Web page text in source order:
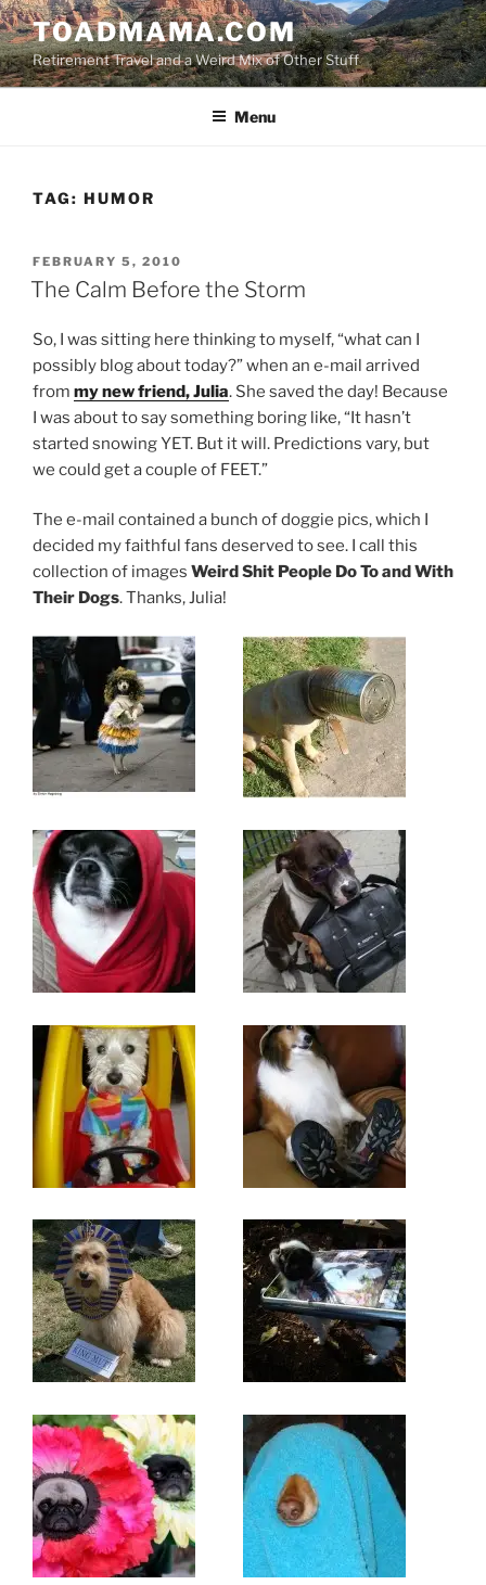
Skip
to
content
TOADMAMA.COM
Retirement Travel and a Weird Mix of Other Stuff
Menu
TAG: HUMOR
POSTED
ON
FEBRUARY 5, 2010
The Calm Before the Storm
So, I was sitting here thinking to myself, “what can I
possibly blog about today?” when an e-mail arrived
from my new friend, Julia. She saved the day! Because
I was about to say something boring like, “It hasn’t
started snowing YET. But it will. Predictions vary, but
we could get a couple of FEET.”
The e-mail contained a bunch of doggie pics, which I
decided my faithful fans deserved to see. I call this
collection of images Weird Shit People Do To and With
Their Dogs. Thanks, Julia!